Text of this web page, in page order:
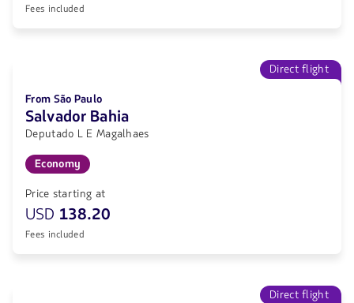
Fees included
Direct flight
From São Paulo
Salvador Bahia
Deputado L E Magalhaes
Economy
Price starting at
USD 138.20
Fees included
Direct flight